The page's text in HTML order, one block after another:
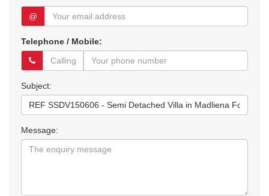
@
Telephone / Mobile:
Subject:
Message: